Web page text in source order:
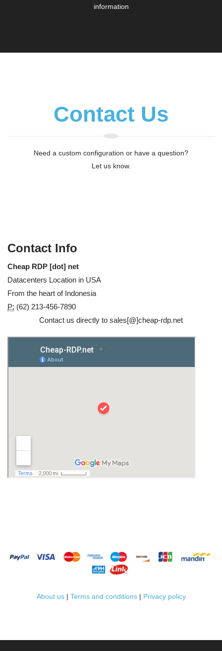
information
Contact Us
Need a custom configuration or have a question?
Let us know.
Contact Info
Cheap RDP [dot] net
Datacenters Location in USA
From the heart of Indonesia
P: (62) 213-456-7890
Contact us directly to sales[@]cheap-rdp.net
About us| Terms and conditions| Privacy policy